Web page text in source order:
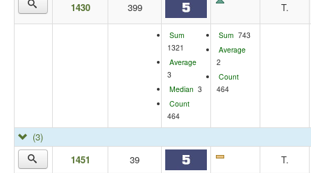
1430 399 T.
Sum
1321
Average
3
Median 3
Count
464
Sum 743
Average
2
Count
464
(3)
1451
39 T.